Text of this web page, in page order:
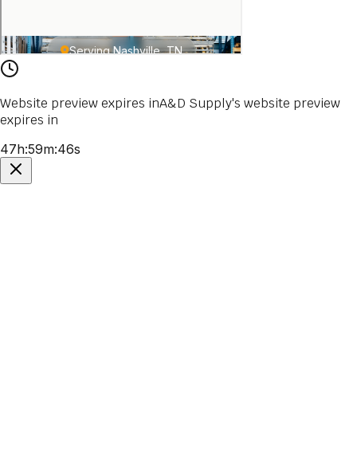
Website preview expires inA&D Supply's website preview
expires in
47h:59m:46s